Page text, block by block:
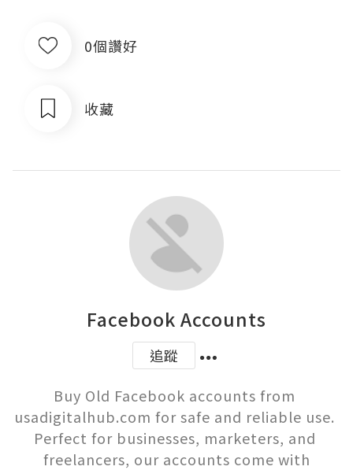
0個讚好
收藏
Facebook Accounts
追蹤
Buy Old Facebook accounts from
usadigitalhub.com for safe and reliable use.
Perfect for businesses, marketers, and
freelancers, our accounts come with